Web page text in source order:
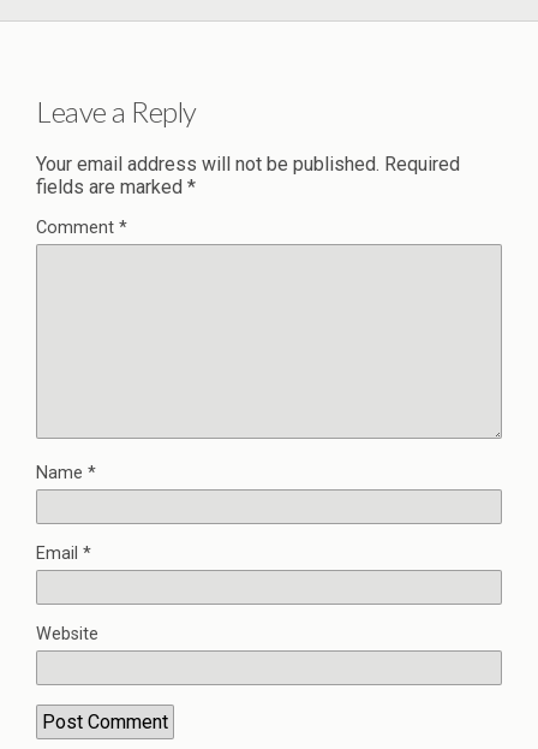
Leave a Reply
Your email address will not be published. Required
fields are marked *
Comment *
Name *
Email *
Website